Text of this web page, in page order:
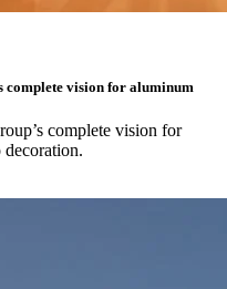
complete vision for aluminum
complete vision for